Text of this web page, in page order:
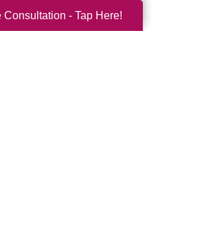
Consultation - Tap Here!